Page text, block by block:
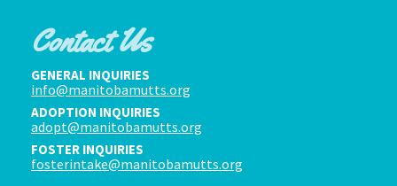
Contact Us
GENERAL INQUIRIES
info@manitobamutts.org
ADOPTION INQUIRIES
adopt@manitobamutts.org
FOSTER INQUIRIES
fosterintake@manitobamutts.org